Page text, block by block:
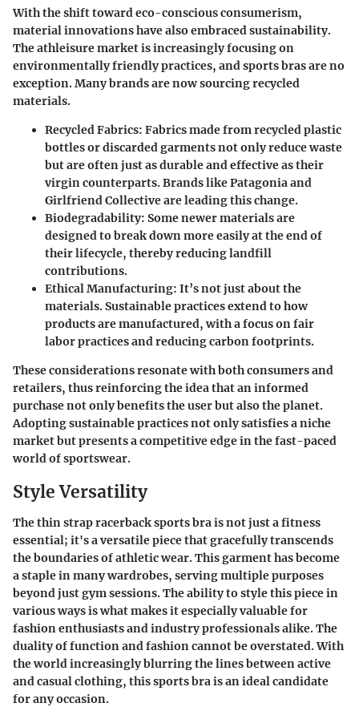
With the shift toward eco-conscious consumerism,
material innovations have also embraced sustainability.
The athleisure market is increasingly focusing on
environmentally friendly practices, and sports bras are no
exception. Many brands are now sourcing recycled
materials.
Recycled Fabrics: Fabrics made from recycled plastic
bottles or discarded garments not only reduce waste
but are often just as durable and effective as their
virgin counterparts. Brands like Patagonia and
Girlfriend Collective are leading this change.
Biodegradability: Some newer materials are
designed to break down more easily at the end of
their lifecycle, thereby reducing landfill
contributions.
Ethical Manufacturing: It’s not just about the
materials. Sustainable practices extend to how
products are manufactured, with a focus on fair
labor practices and reducing carbon footprints.
These considerations resonate with both consumers and
retailers, thus reinforcing the idea that an informed
purchase not only benefits the user but also the planet.
Adopting sustainable practices not only satisfies a niche
market but presents a competitive edge in the fast-paced
world of sportswear.
Style Versatility
The thin strap racerback sports bra is not just a fitness
essential; it's a versatile piece that gracefully transcends
the boundaries of athletic wear. This garment has become
a staple in many wardrobes, serving multiple purposes
beyond just gym sessions. The ability to style this piece in
various ways is what makes it especially valuable for
fashion enthusiasts and industry professionals alike. The
duality of function and fashion cannot be overstated. With
the world increasingly blurring the lines between active
and casual clothing, this sports bra is an ideal candidate
for any occasion.